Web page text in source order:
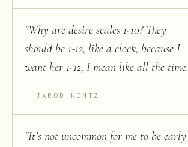
"Why are desire scales 1-10? They
should be 1-12, like a clock, because I
want her 1-12, I mean like all the time.
JAROD KINTZ
"It’s not uncommon for me to be early